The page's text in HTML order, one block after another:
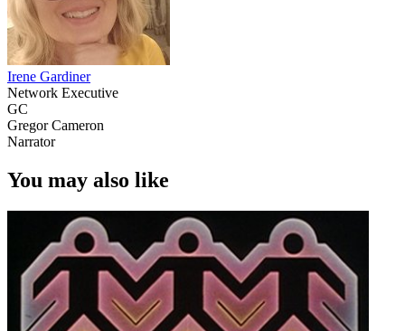
Irene Gardiner
Network Executive
GC
Gregor Cameron
Narrator
You may also like